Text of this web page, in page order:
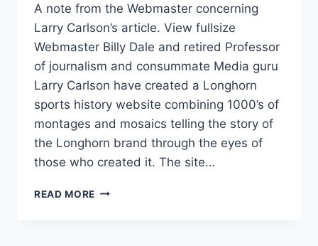
A note from the Webmaster concerning
Larry Carlson’s article. View fullsize
Webmaster Billy Dale and retired Professor
of journalism and consummate Media guru
Larry Carlson have created a Longhorn
sports history website combining 1000’s of
montages and mosaics telling the story of
the Longhorn brand through the eyes of
those who created it. The site…
READ MORE